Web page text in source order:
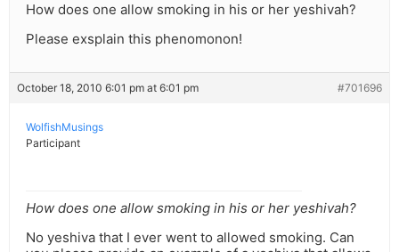
How does one allow smoking in his or her yeshivah?
Please exsplain this phenomonon!
October 18, 2010 6:01 pm at 6:01 pm #701696
WolfishMusings
Participant
How does one allow smoking in his or her yeshivah?
No yeshiva that I ever went to allowed smoking. Can